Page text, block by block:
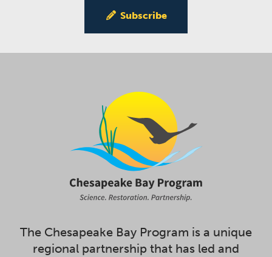
Subscribe
The Chesapeake Bay Program is a unique
regional partnership that has led and